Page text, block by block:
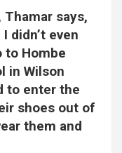
says,
didn’t even
to Hombe
in Wilson
to enter the
shoes out of
them and